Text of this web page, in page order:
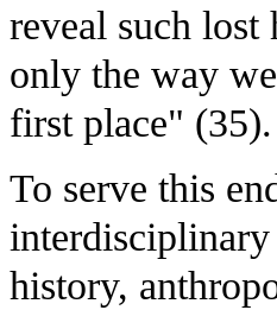
reveal such
only the way
first place" (35).
To serve this
history,